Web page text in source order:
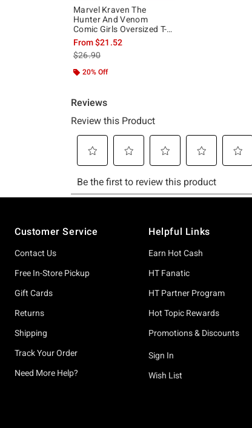
Marvel Kraven The
Hunter And Venom
Comic Girls Oversized T-
Shirt
From$21.52
is sales price, the original price is
$26.90
20% Off
Customer Service
Contact Us
Free In-Store Pickup
Gift Cards
Returns
Shipping
Track Your Order
Need More Help?
Helpful Links
Earn Hot Cash
HT Fanatic
HT Partner Program
Hot Topic Rewards
Promotions & Discounts
Sign In
Wish List